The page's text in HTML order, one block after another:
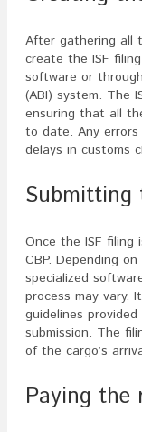
After gathering all
create the ISF
software or
(ABI) system. The
ensuring that all
to date. Any
delays in customs
Submitting
Once the ISF
CBP. Depending
specialized
process may vary.
guidelines
submission. The
of the cargo’s
Paying the